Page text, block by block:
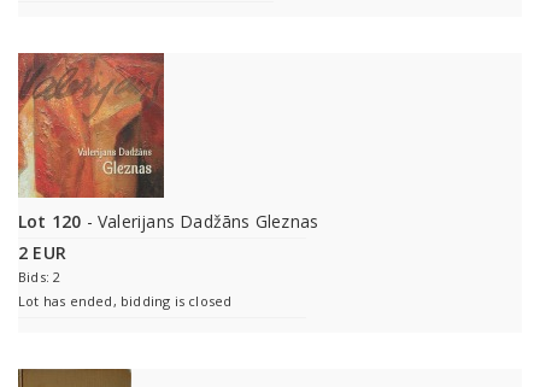
Lot 120 - Valerijans Dadžāns Gleznas
2 EUR
Bids: 2
Lot has ended, bidding is closed